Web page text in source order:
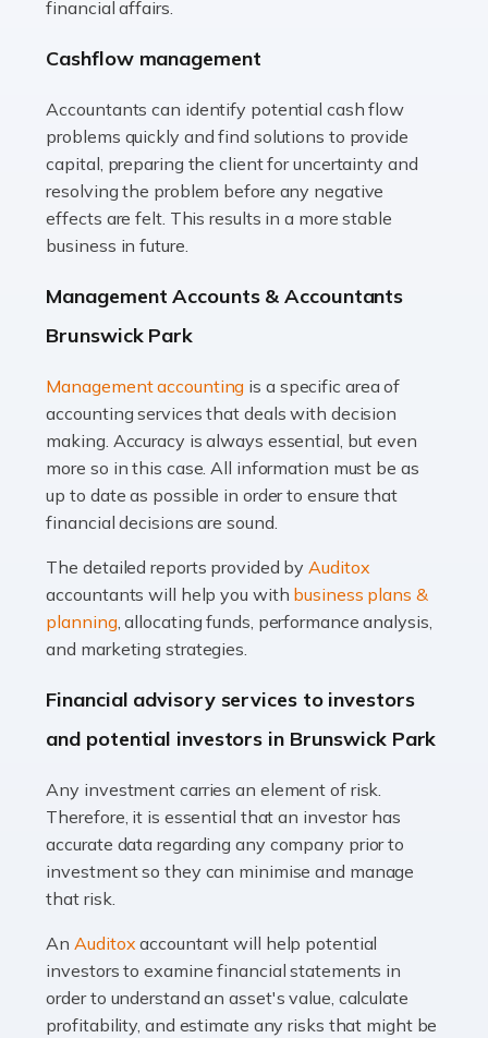
animals with the highest standard […]
Accountants For Truck Drivers
The trucking industry is the backbone of the UK's
logistics and supply chain, with HGV drivers playing a
pivotal role in ensuring goods reach their destinations
Read more
Accountants For Teachers
of finance, often without the necessary expertise.
Whether it's understanding tax codes, managing work
expenses, or ensuring they're not paying […]
Read more
Did you know that as a taxi driver, you are more likely to
be investigated by HMRC than most other professions?
While this seems unfair, the system is open to […]
Read more
Accountants For Expats
you probably know that this will almost certainly affect
your tax status. What you may not know is exactly […]
Read more
Are you running a successful Onlyfans page? How are
you getting on with the accounts and taxes side of
things? To be fair, it can be a struggle, especially if […]
financial affairs.
Cashflow management
Accountants can identify potential cash flow
problems quickly and find solutions to provide
capital, preparing the client for uncertainty and
resolving the problem before any negative
effects are felt. This results in a more stable
business in future.
Management Accounts & Accountants
Brunswick Park
Management accounting is a specific area of
accounting services that deals with decision
making. Accuracy is always essential, but even
more so in this case. All information must be as
up to date as possible in order to ensure that
financial decisions are sound.
The detailed reports provided byAuditox
accountants will help you with business plans &
planning, allocating funds, performance analysis,
and marketing strategies.
Financial advisory services to investors
and potential investors in Brunswick Park
Any investment carries an element of risk.
Therefore, it is essential that an investor has
accurate data regarding any company prior to
investment so they can minimise and manage
that risk.
AnAuditox accountant will help potential
investors to examine financial statements in
order to understand an asset's value, calculate
profitability, and estimate any risks that might be